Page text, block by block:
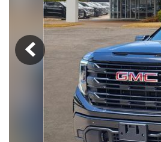
Hybrid & Electric
[105]